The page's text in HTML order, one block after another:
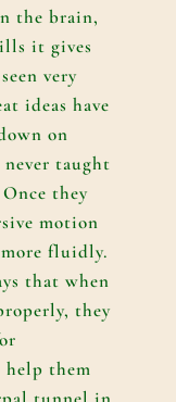
the brain,
it gives
very
ideas have
on
never taught
they
motion
more fluidly.
that when
they
them